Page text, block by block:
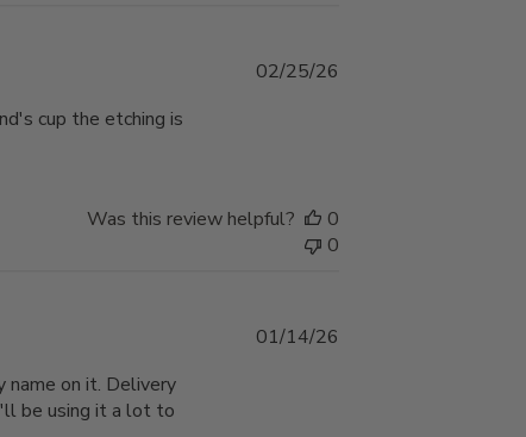
cup the etching is
02/25/26
Was this review helpful?
0
0
name on it. Delivery
be using it a lot to
01/14/26